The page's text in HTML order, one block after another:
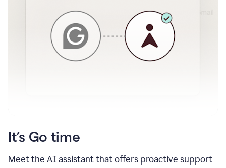
It’s Go time
Meet the AI assistant that offers proactive support